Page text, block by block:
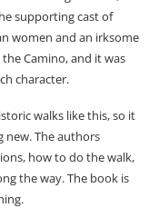
supporting cast of
women and an irksome
Camino, and it was
character.
walks like this, so it
new. The authors
how to do the walk,
the way. The book is